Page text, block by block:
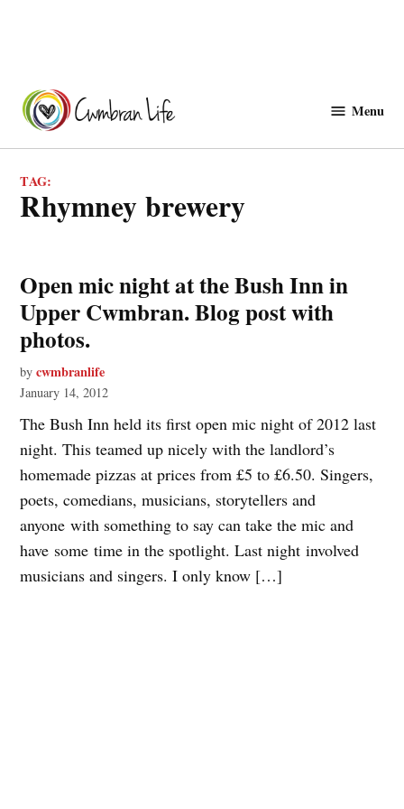
content
Menu
TAG:
rhymney brewery
Open mic night at the Bush Inn in
Upper Cwmbran. Blog post with
photos.
by cwmbranlife
January 14, 2012
The Bush Inn held its first open mic night of 2012 last
night. This teamed up nicely with the landlord’s
homemade pizzas at prices from £5 to £6.50. Singers,
poets, comedians, musicians, storytellers and
anyone with something to say can take the mic and
have some time in the spotlight. Last night involved
musicians and singers. I only know […]